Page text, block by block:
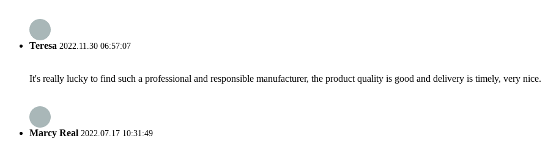
Teresa 2022.11.30 06:57:07
It's really lucky to find such a professional and responsible manufacturer, the product quality is good and delivery is timely, very nice.
Marcy Real 2022.07.17 10:31:49